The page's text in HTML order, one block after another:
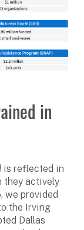
in
is reflected in
they actively
we provided
the Irving
Dallas